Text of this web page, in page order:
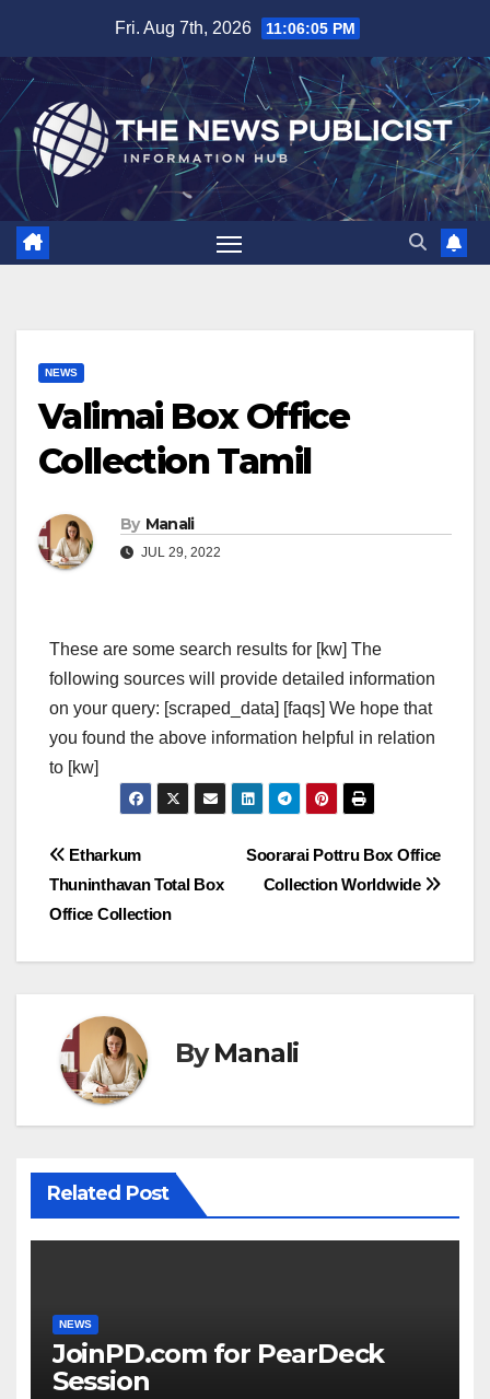
content
Fri. Aug 7th, 2026 11:06:06 PM
NEWS
Valimai Box Office
Collection Tamil
By Manali
JUL 29, 2022
These are some search results for [kw] The
following sources will provide detailed information
on your query: [scraped_data] [faqs] We hope that
you found the above information helpful in relation
to [kw]
Post
navigation
Soorarai Pottru Box Office
Collection Worldwide
Etharkum
Thuninthavan Total Box
Office Collection
ByManali
Related Post
NEWS
JoinPD.com for PearDeck
Session